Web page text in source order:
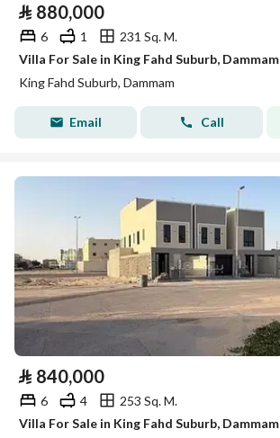
⃁ 880,000
6 1
231 Sq. M.
Villa For Sale in King Fahd Suburb, Dammam
King Fahd Suburb, Dammam
Email Call
⃁ 840,000
6 4
253 Sq. M.
Villa For Sale in King Fahd Suburb, Dammam